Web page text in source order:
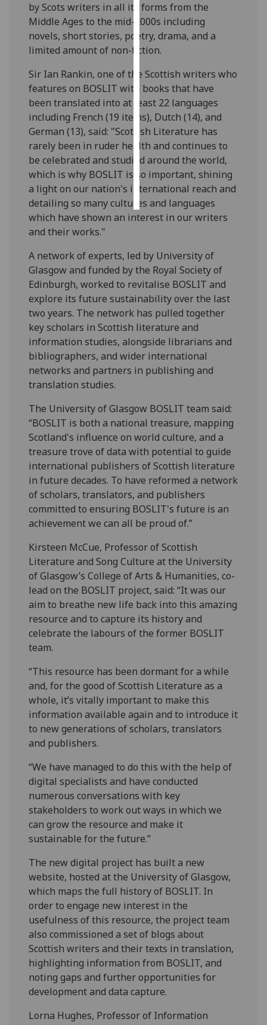
I’m happy to
get
I do not
want
personalised
ads
save
choices
accept
all
by Scots writers in all its forms from the
Middle Ages to the mid-2000s including
novels, short stories, poetry, drama, and a
limited amount of non-fiction.
Sir Ian Rankin, one of the Scottish writers who
features on BOSLIT with books that have
been translated into at least 22 languages
including French (19 items), Dutch (14), and
German (13), said: "Scottish Literature has
rarely been in ruder health and continues to
be celebrated and studied around the world,
which is why BOSLIT is so important, shining
a light on our nation's international reach and
detailing so many cultures and languages
which have shown an interest in our writers
and their works."
A network of experts, led by University of
Glasgow and funded by the Royal Society of
Edinburgh, worked to revitalise BOSLIT and
explore its future sustainability over the last
two years. The network has pulled together
key scholars in Scottish literature and
information studies, alongside librarians and
bibliographers, and wider international
networks and partners in publishing and
translation studies.
The University of Glasgow BOSLIT team said:
“BOSLIT is both a national treasure, mapping
Scotland's influence on world culture, and a
treasure trove of data with potential to guide
international publishers of Scottish literature
in future decades. To have reformed a network
of scholars, translators, and publishers
committed to ensuring BOSLIT's future is an
achievement we can all be proud of.”
Kirsteen McCue, Professor of Scottish
Literature and Song Culture at the University
of Glasgow’s College of Arts & Humanities, co-
lead on the BOSLIT project, said: “It was our
aim to breathe new life back into this amazing
resource and to capture its history and
celebrate the labours of the former BOSLIT
team.
“This resource has been dormant for a while
and, for the good of Scottish Literature as a
whole, it’s vitally important to make this
information available again and to introduce it
to new generations of scholars, translators
and publishers.
“We have managed to do this with the help of
digital specialists and have conducted
numerous conversations with key
stakeholders to work out ways in which we
can grow the resource and make it
sustainable for the future.”
The new digital project has built a new
website, hosted at the University of Glasgow,
which maps the full history of BOSLIT. In
order to engage new interest in the
usefulness of this resource, the project team
also commissioned a set of blogs about
Scottish writers and their texts in translation,
highlighting information from BOSLIT, and
noting gaps and further opportunities for
development and data capture.
Lorna Hughes, Professor of Information